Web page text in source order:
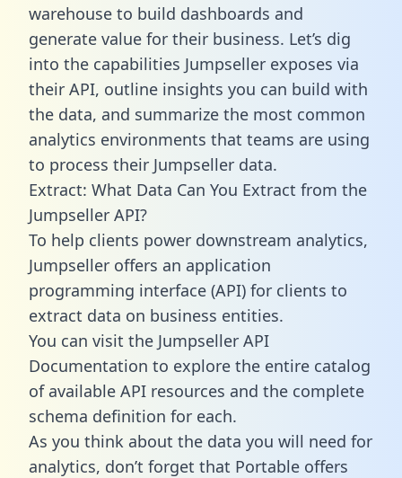
warehouse to build dashboards and
generate value for their business. Let’s dig
into the capabilities Jumpseller exposes via
their API, outline insights you can build with
the data, and summarize the most common
analytics environments that teams are using
to process their Jumpseller data.
Extract: What Data Can You Extract from the
Jumpseller API?
To help clients power downstream analytics,
Jumpseller offers an application
programming interface (API) for clients to
extract data on business entities.
You can visit the Jumpseller API
Documentation to explore the entire catalog
of available API resources and the complete
schema definition for each.
As you think about the data you will need for
analytics, don’t forget that Portable offers